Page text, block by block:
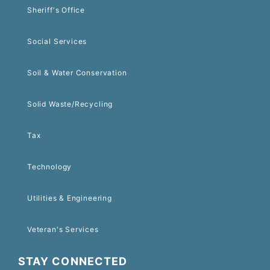
Sheriff's Office
Social Services
Soil & Water Conservation
Solid Waste/Recycling
Tax
Technology
Utilities & Engineering
Veteran's Services
STAY CONNECTED